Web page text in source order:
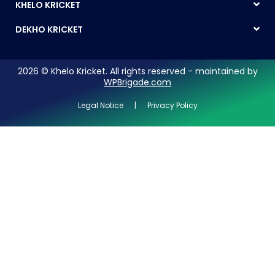
KHELO KRICKET
DEKHO KRICKET
2026 © Khelo Kricket. All rights reserved - maintained by
WPBrigade.com
Legal Notice | Privacy Policy